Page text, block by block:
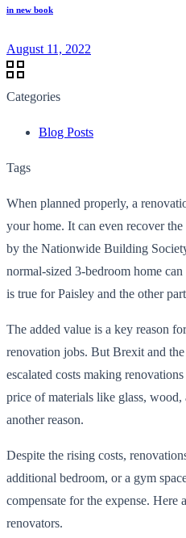
in new book
August 11, 2022
Categories
Blog Posts
Tags
When planned properly, a
your home. It can even recover
by the Nationwide Building
normal-sized 3-bedroom home
is true for Paisley and the other
The added value is a key reason
renovation jobs. But Brexit and the
escalated costs making
price of materials like glass,
another reason.
Despite the rising costs,
additional bedroom, or a gym
compensate for the expense. Here
renovators.